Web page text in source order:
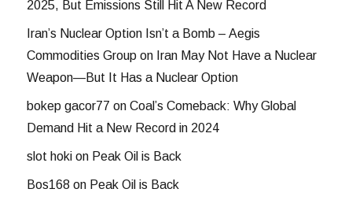
2025, But Emissions Still Hit A New Record
Iran’s Nuclear Option Isn’t a Bomb – Aegis
Commodities Group on Iran May Not Have a Nuclear
Weapon—But It Has a Nuclear Option
bokep gacor77 onCoal’s Comeback: Why Global
Demand Hit a New Record in 2024
slot hoki on Peak Oil is Back
Bos168 on Peak Oil is Back